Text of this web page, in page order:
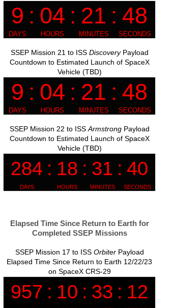
SSEP Mission 21 to ISS DiscoveryPayload
Countdown to Estimated Launch of SpaceX
Vehicle (TBD)
SSEP Mission 22 to ISS ArmstrongPayload
Countdown to Estimated Launch of SpaceX
Vehicle (TBD)
Elapsed Time Since Return to Earth for
Completed SSEP Missions
SSEP Mission 17 to ISS OrbiterPayload
Elapsed Time Since Return to Earth 12/22/23
on SpaceX CRS-29